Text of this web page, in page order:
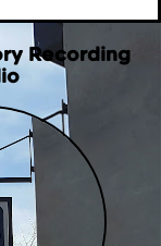
Recording